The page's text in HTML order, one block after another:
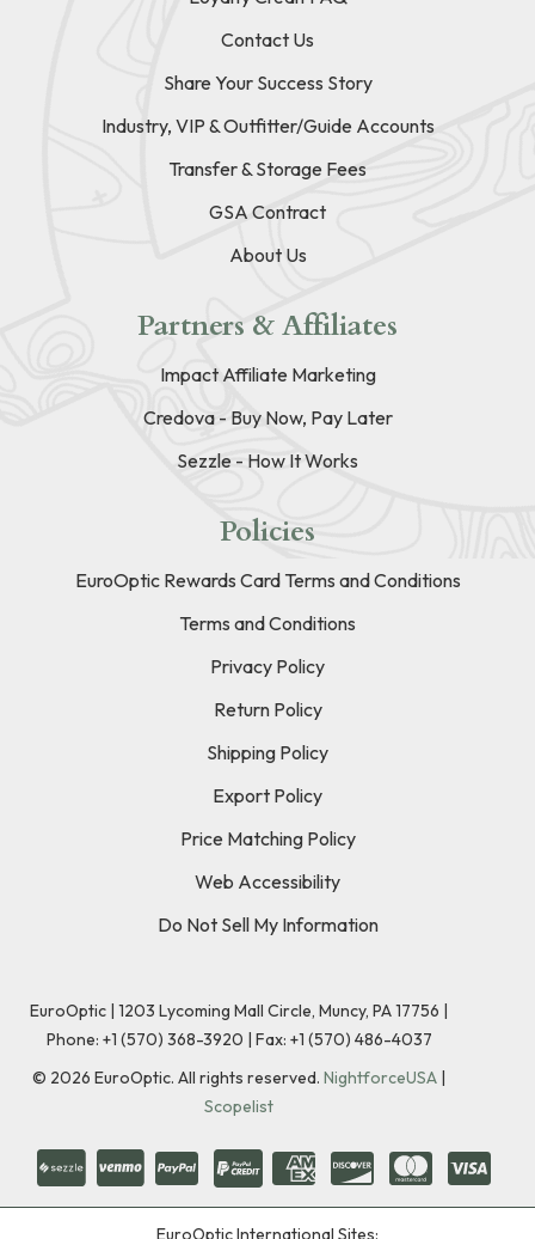
Contact Us
Share Your Success Story
Industry, VIP & Outfitter/Guide Accounts
Transfer & Storage Fees
GSA Contract
About Us
Partners & Affiliates
Impact Affiliate Marketing
Credova - Buy Now, Pay Later
Sezzle - How It Works
Policies
EuroOptic Rewards Card Terms and Conditions
Terms and Conditions
Privacy Policy
Return Policy
Shipping Policy
Export Policy
Price Matching Policy
Web Accessibility
Do Not Sell My Information
EuroOptic | 1203 Lycoming Mall Circle, Muncy, PA 17756 |
Phone: +1 (570) 368-3920 | Fax: +1 (570) 486-4037
© 2026 EuroOptic. All rights reserved. NightforceUSA |
Scopelist
EuroOptic International Sites: